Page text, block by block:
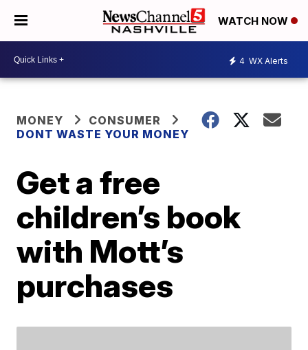
WATCH NOW
4 WX Alerts
MONEY
CONSUMER
DONT WASTE YOUR MONEY
Get a free
children’s book
with Mott’s
purchases